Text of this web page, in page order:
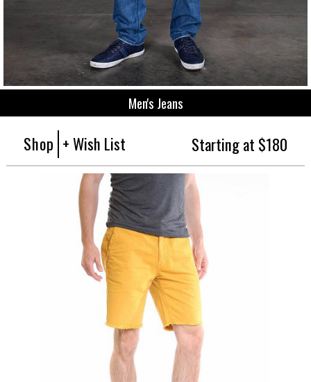
Men's Jeans
Shop + Wish List Starting at $180